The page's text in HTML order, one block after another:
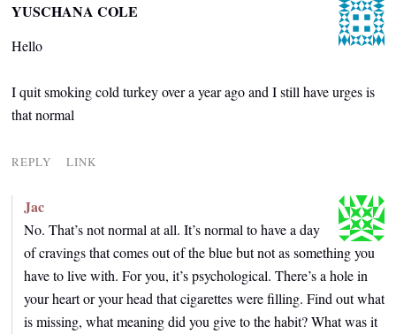
YUSCHANA COLE
Hello
I quit smoking cold turkey over a year ago and I still have urges is
that normal
REPLY LINK
Jac
No. That’s not normal at all. It’s normal to have a day
of cravings that comes out of the blue but not as something you
have to live with. For you, it’s psychological. There’s a hole in
your heart or your head that cigarettes were filling. Find out what
is missing, what meaning did you give to the habit? What was it